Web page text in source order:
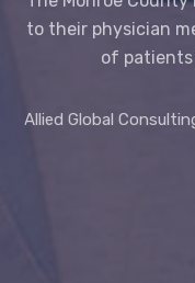
to their physician
of patients
Allied Global